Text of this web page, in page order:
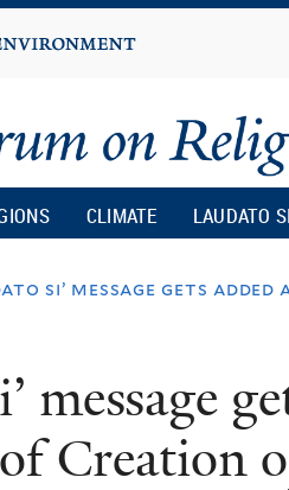
CLIMATE LAUDATO
si’ message gets
message
Creation